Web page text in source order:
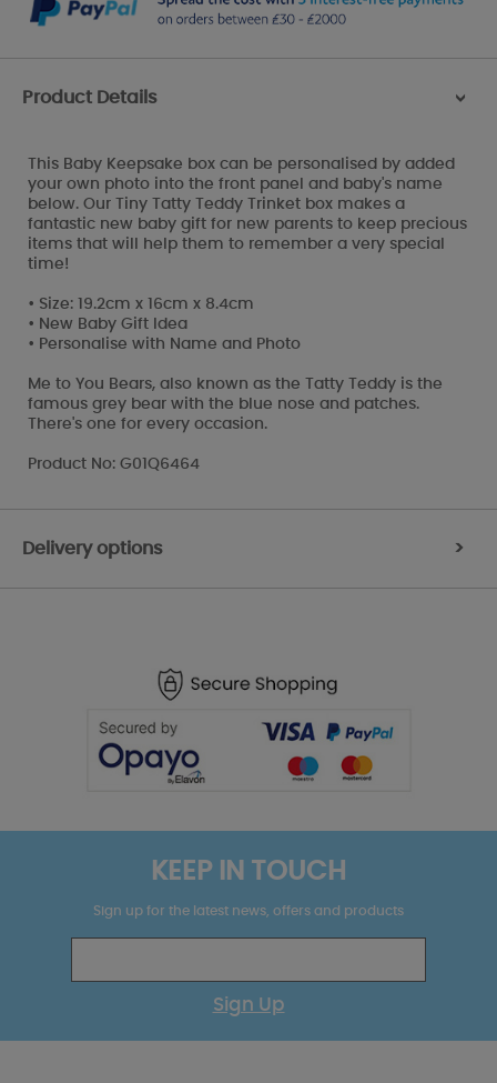
Product Details >
This Baby Keepsake box can be personalised by added
your own photo into the front panel and baby's name
below. Our Tiny Tatty Teddy Trinket box makes a
fantastic new baby gift for new parents to keep precious
items that will help them to remember a very special
time!
• Size: 19.2cm x 16cm x 8.4cm
• New Baby Gift Idea
• Personalise with Name and Photo
Me to You Bears, also known as the Tatty Teddy is the
famous grey bear with the blue nose and patches.
There's one for every occasion.
Product No: G01Q6464
Delivery options >
KEEP IN TOUCH
Sign up for the latest news, offers and products
Sign Up